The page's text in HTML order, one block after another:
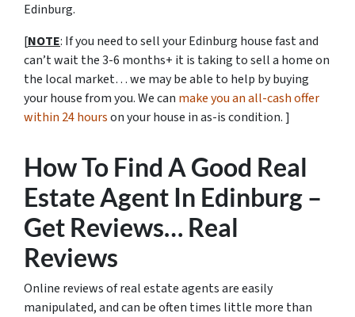
Edinburg.
[NOTE: If you need to sell your Edinburg house fast and
can’t wait the 3-6 months+ it is taking to sell a home on
the local market… we may be able to help by buying
your house from you. We can make you an all-cash offer
within 24 hourson your house in as-is condition. ]
How To Find A Good Real
Estate Agent In Edinburg –
Get Reviews… Real
Reviews
Online reviews of real estate agents are easily
manipulated, and can be often times little more than